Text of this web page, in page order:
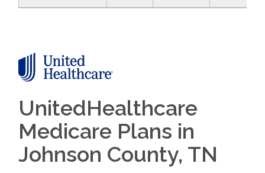
UnitedHealthcare
Medicare Plans in
Johnson County, TN